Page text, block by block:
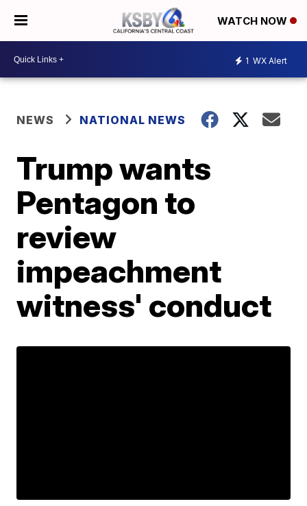
WATCH NOW
1 WX Alert
NEWS NATIONAL NEWS
Trump wants
Pentagon to
review
impeachment
witness' conduct